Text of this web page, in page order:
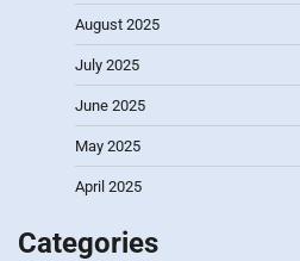
August 2025
July 2025
June 2025
May 2025
April 2025
Categories